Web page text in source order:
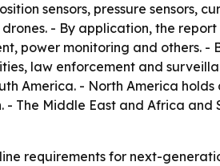
sensors, pressure sensors,
- By application, the
power monitoring and others. -
law enforcement and
America. - North America
The Middle East and Africa
requirements for next-